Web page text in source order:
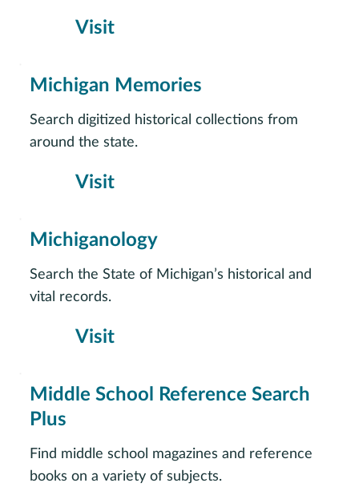
Visit
Visit
Michigan Memories
Search digitized historical collections from
around the state.
Visit
Michiganology
Search the State of Michigan’s historical and
vital records.
Middle School Reference Search
Plus
Find middle school magazines and reference
books on a variety of subjects.